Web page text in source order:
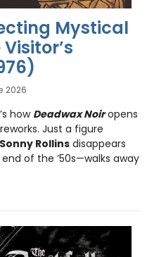
Mystical
2026
how Deadwax Noiropens
Just a figure
Sonny Rollins disappears
of the ’50s—walks away